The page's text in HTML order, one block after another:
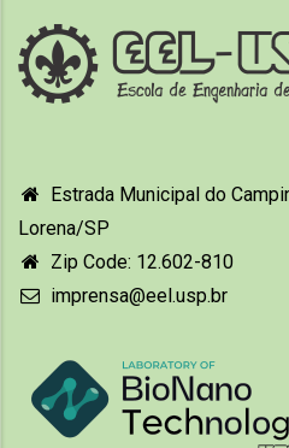
Estrada Municipal do
Lorena/SP
Zip Code: 12.602-810
imprensa@eel.usp.br